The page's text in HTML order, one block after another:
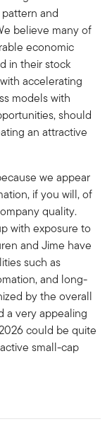
and
believe many of
economic
in their stock
accelerating
models with
should
an attractive
we appear
if you will, of
quality.
with exposure to
and Jime have
such as
and long-
by the overall
a very appealing
could be quite
small-cap